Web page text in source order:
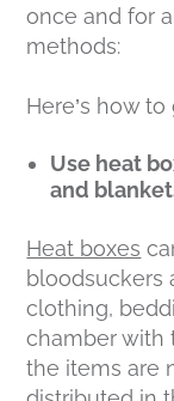
once and for
methods:
Here’s how
Use heat
and
Heat boxes
bloodsuckers
clothing,
chamber with
the items are